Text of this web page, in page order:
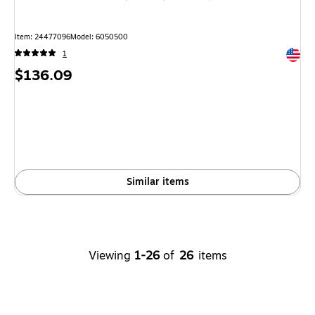
Item: 24477096Model: 6050500
1
Price
$136.09
Similar items
Viewing 1-26 of 26 items